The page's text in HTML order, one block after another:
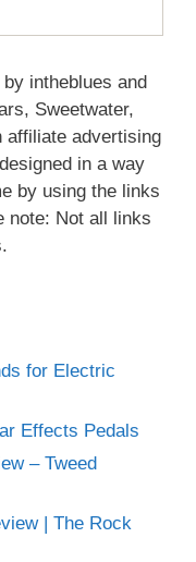
intheblues and
Sweetwater,
affiliate advertising
in a way
by using the links
note: Not all links
for Electric
Effects Pedals
– Tweed
| The Rock